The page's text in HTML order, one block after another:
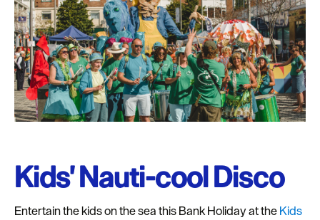
Kids' Nauti-cool Disco
Entertain the kids on the sea this Bank Holiday at theKids